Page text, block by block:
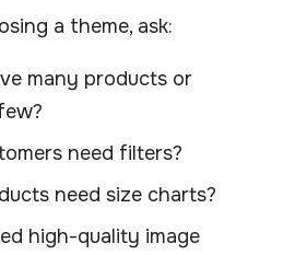
a theme, ask:
many products or
need filters?
need size charts?
high-quality image